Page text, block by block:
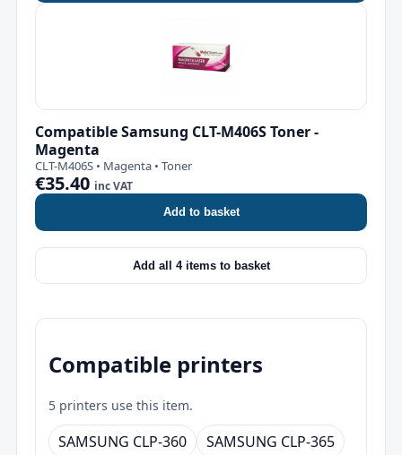
Compatible Samsung CLT-M406S Toner -
Magenta
CLT-M406S • Magenta • Toner
€35.40 inc VAT
Add to basket
Add all 4 items to basket
Compatible printers
5 printers use this item.
SAMSUNG CLP-360
SAMSUNG CLP-365